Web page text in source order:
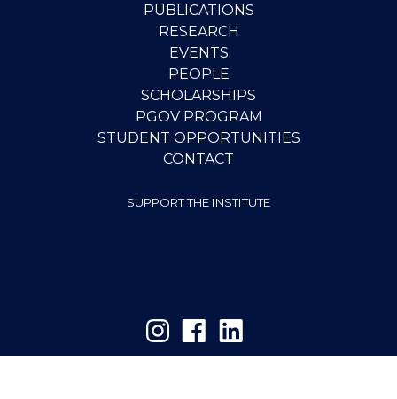
PUBLICATIONS
RESEARCH
EVENTS
PEOPLE
SCHOLARSHIPS
PGOV PROGRAM
STUDENT OPPORTUNITIES
CONTACT
SUPPORT THE INSTITUTE